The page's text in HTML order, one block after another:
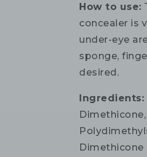
How to use:
concealer is
under-eye
sponge,
desired.
Ingredients:
Dimethicone